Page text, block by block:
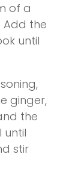
of a
Add the
until
ginger,
the
until
stir